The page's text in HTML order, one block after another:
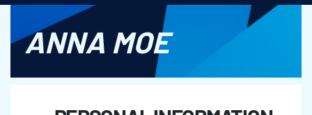
ANNA MOE